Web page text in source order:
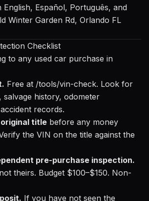
Español, Português, and
Winter Garden Rd, Orlando FL
Checklist
to any used car purchase in
Free at /tools/vin-check. Look for
salvage history, odometer
records.
title before any money
the VIN on the title against the
pre-purchase inspection.
theirs. Budget $100–$150. Non-
If you have not seen the